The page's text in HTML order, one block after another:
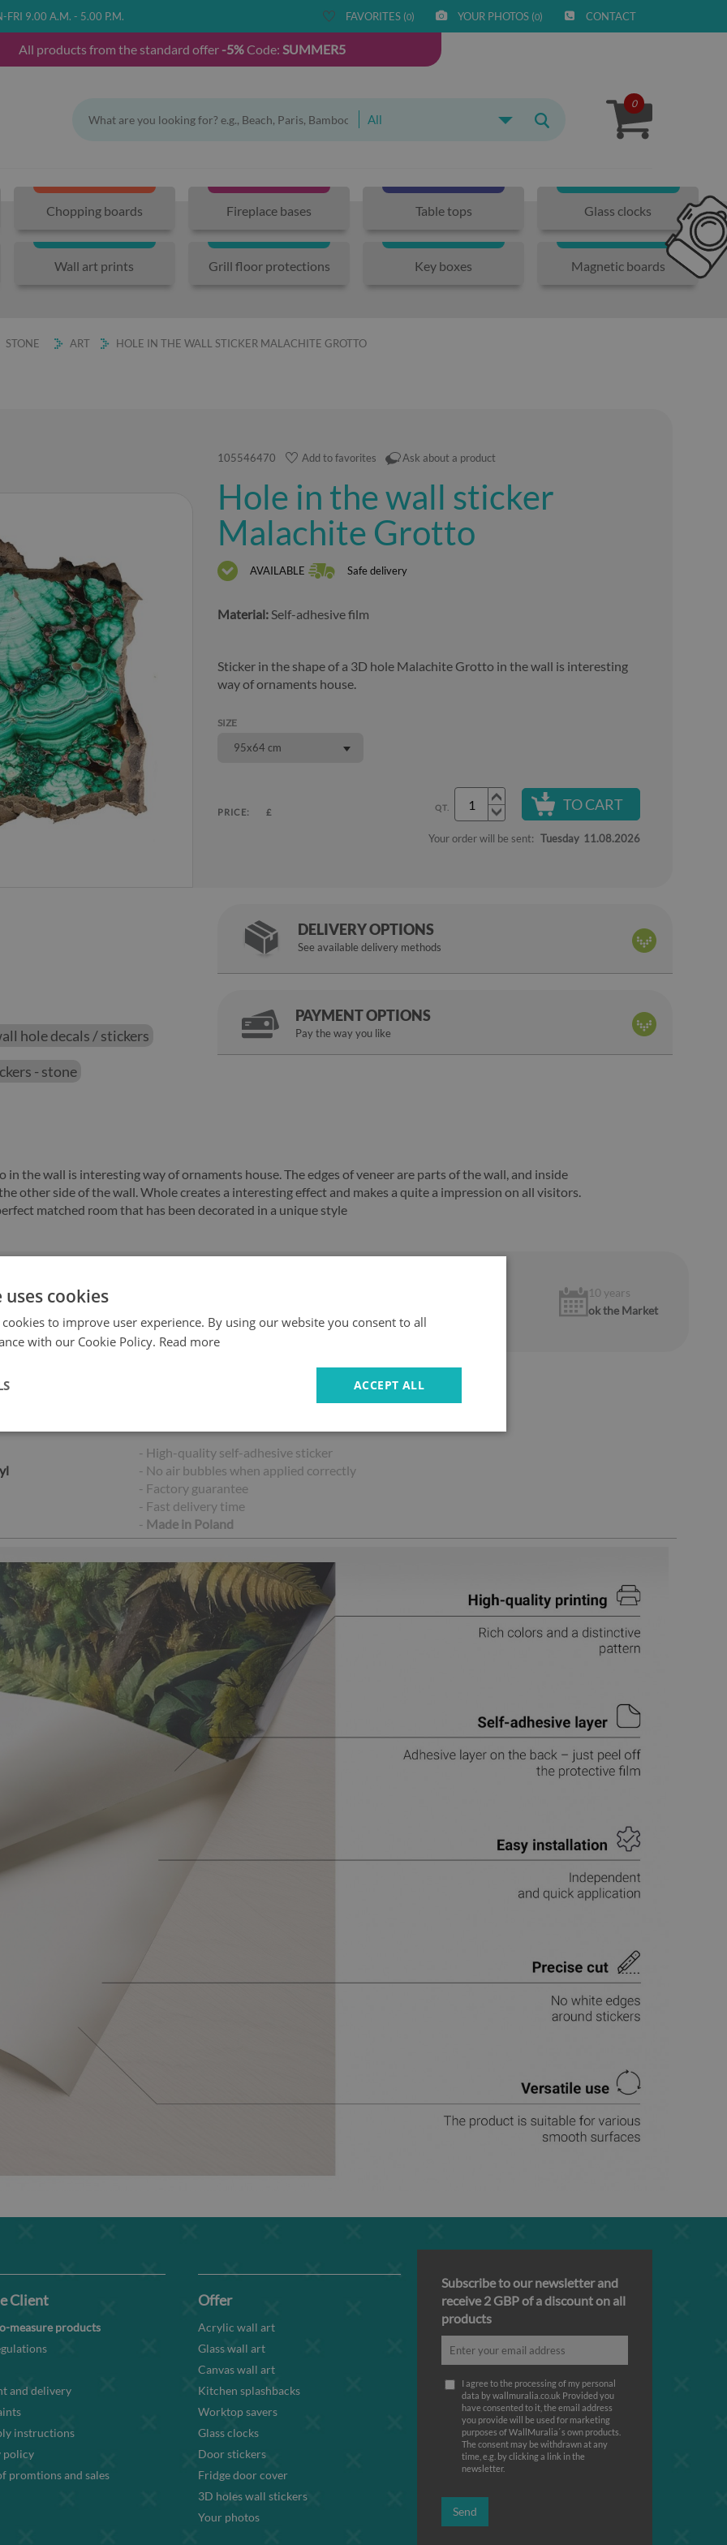
FRI 9.00 A.M. - 5.00 P.M. FAVORITES (0) YOUR PHOTOS (0) CONTACT
All products from the standard offer -5%Code: SUMMER5
All
0
Chopping boards Fireplace bases Table tops Glass clocks
Wall art prints Grill floor protections Key boxes Magnetic boards
STONE ART HOLE IN THE WALL STICKER MALACHITE GROTTO
105546470 Add to favorites Ask about a product
Hole in the wall sticker
Malachite Grotto
AVAILABLE Safe delivery
Material:Self-adhesive film
Sticker in the shape of a 3D hole Malachite Grotto in the wall is interesting
way of ornaments house.
SIZE
95x64 cm
PRICE: £ QT. TO CART
Your order will be sent: Tuesday 11.08.2026
hole decals / stickers
- stone
the wall is interesting way of ornaments house. The edges of veneer are parts of the wall, and inside
other side of the wall. Whole creates a interesting effect and makes a quite a impression on all visitors.
matched room that has been decorated in a unique style
DELIVERY OPTIONS
See available delivery methods
PAYMENT OPTIONS
Pay the way you like
10 years
ok the Market
- High-quality self-adhesive sticker
- No air bubbles when applied correctly
- Factory guarantee
- Fast delivery time
- Made in Poland
Client
measure products
and delivery
instructions
policy
promtions and sales
Offer
Acrylic wall art
Glass wall art
Canvas wall art
Kitchen splashbacks
Worktop savers
Glass clocks
Door stickers
Fridge door cover
3D holes wall stickers
Your photos
Subscribe to our newsletter and
receive 2 GBP of a discount on all
products
I agree to the processing of my personal
data by wallmuralia.co.uk Provided you
have consented to it, the email address
you provide will be used for marketing
purposes of WallMuralia΄s own products.
The consent may be withdrawn at any
time, e.g. by clicking a link in the
newsletter.
Send
cookies
to improve user experience. By using our website you consent to all
with our Cookie Policy. Read more
ACCEPT ALL